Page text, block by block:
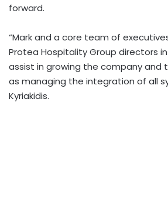
forward.
“Mark and a core team of
Protea Hospitality Group directors
assist in growing the company and
as managing the integration of all
Kyriakidis.